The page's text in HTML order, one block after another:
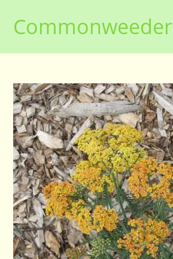
contentCommonweeder